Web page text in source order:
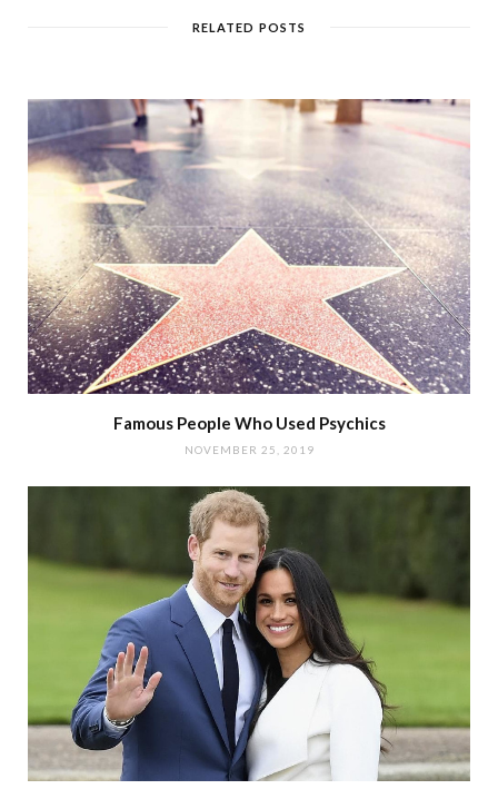
RELATED POSTS
Famous People Who Used Psychics
NOVEMBER 25, 2019